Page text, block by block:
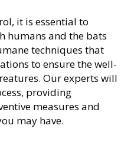
it is essential to
humans and the bats
techniques that
to ensure the well-
Our experts will
providing
measures and
may have.